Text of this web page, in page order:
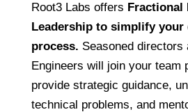
Root3 Labs offers Fractional
Leadership to simplify your
process. Seasoned directors
Engineers will join your team
provide strategic guidance,
technical problems, and